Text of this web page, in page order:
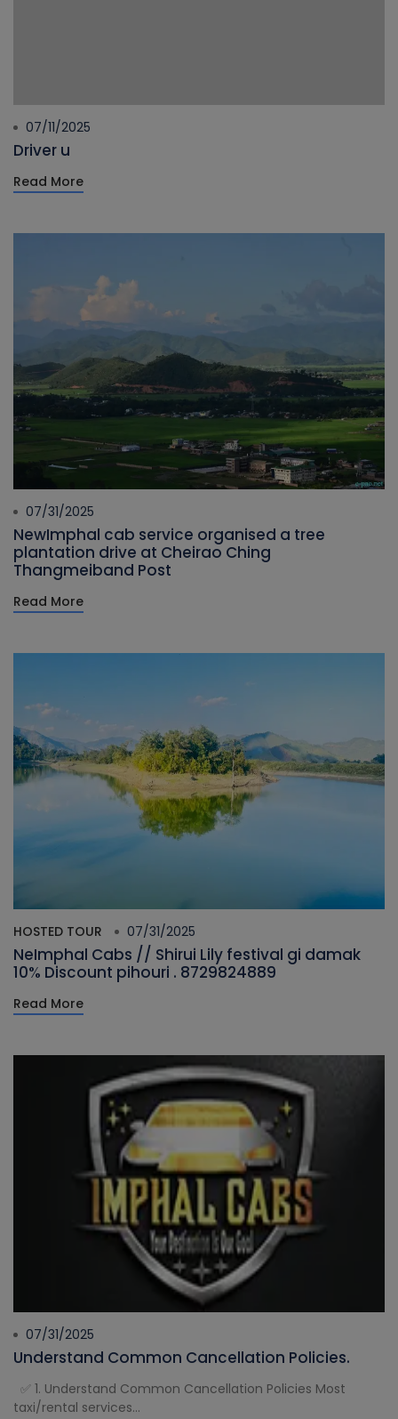
07/11/2025
Driver u
Read More
07/31/2025
NewImphal cab service organised a tree
plantation drive at Cheirao Ching
Thangmeiband Post
Read More
HOSTED TOUR 07/31/2025
NeImphal Cabs // Shirui Lily festival gi damak
10% Discount pihouri . 8729824889
Read More
07/31/2025
Understand Common Cancellation Policies.
✅ 1. Understand Common Cancellation Policies Most
taxi/rental services...